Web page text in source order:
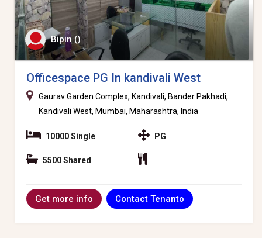
Bipin ()
Officespace PG In kandivali West
Gaurav Garden Complex, Kandivali, Bander Pakhadi,
Kandivali West, Mumbai, Maharashtra, India
10000 Single
5500 Shared
PG
Get more info Contact Tenanto